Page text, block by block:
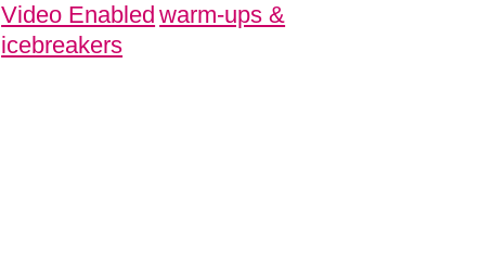
Video Enabled warm-ups &
icebreakers